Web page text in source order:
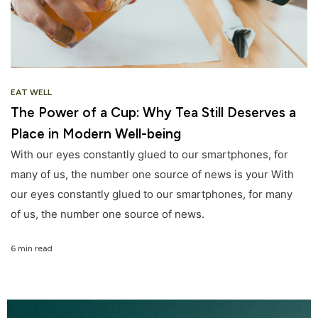
EAT WELL
The Power of a Cup: Why Tea Still Deserves a
Place in Modern Well-being
With our eyes constantly glued to our smartphones, for
many of us, the number one source of news is your With
our eyes constantly glued to our smartphones, for many
of us, the number one source of news.
6 min read